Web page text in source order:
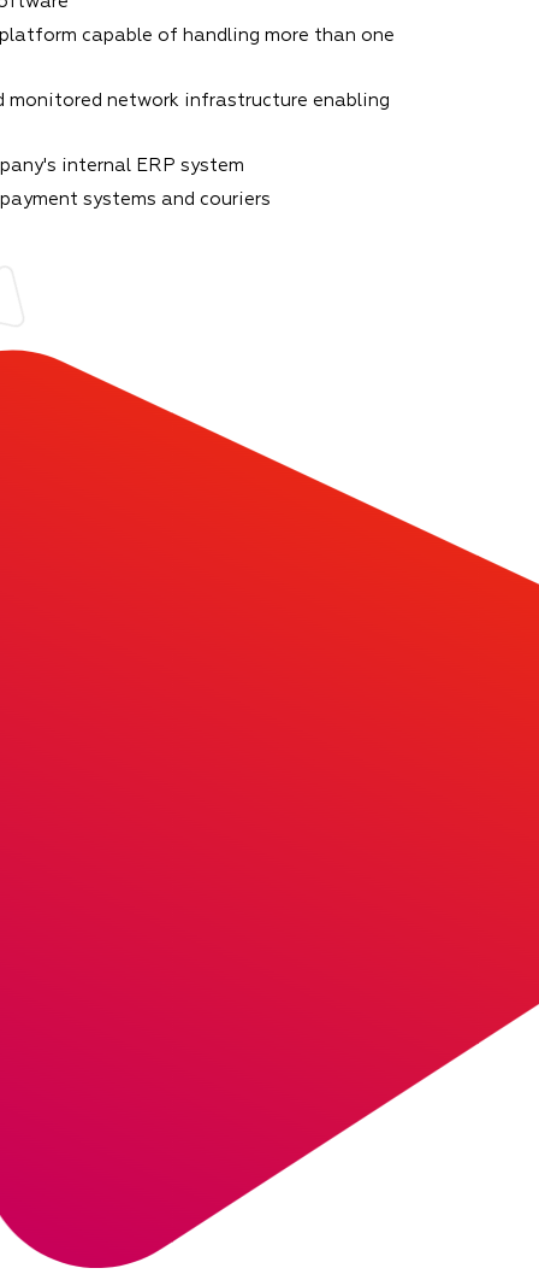
capable of handling more than one
monitored network infrastructure enabling
internal ERP system
systems and couriers